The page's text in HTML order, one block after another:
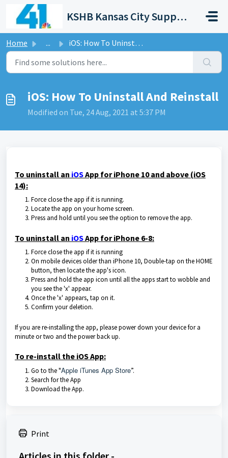
Skip to main content
KSHB Kansas City Support Portal
Home ... iOS: How To Uninstall And Reinstall
iOS: How To Uninstall And Reinstall
Modified on Tue, 24 Aug, 2021 at 5:37 PM
To uninstall an iOSApp for iPhone 10 and above (iOS
14):
Force close the app if it is running.
Locate the app on your home screen.
Press and hold until you see the option to remove the app.
To uninstall an iOSApp for iPhone 6-8:
Force close the app if it is running
On mobile devices older than iPhone 10, Double-tap on the HOME
button, then locate the app's icon.
Press and hold the app icon until all the apps start to wobble and
you see the 'x' appear.
Once the 'x' appears, tap on it.
Confirm your deletion.
If you are re-installing the app, please power down your device for a
minute or two and the power back up.
To re-install the iOS App:
Go to the "Apple iTunes App Store”.
Search for the App
Download the App.
Print